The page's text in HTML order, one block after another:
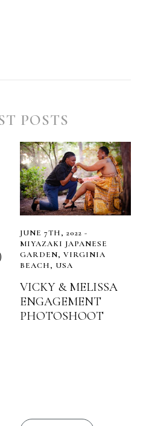
POSTS
JUNE 7TH, 2022 -
MIYAZAKI JAPANESE
GARDEN, VIRGINIA
BEACH, USA
VICKY & MELISSA
ENGAGEMENT
PHOTOSHOOT